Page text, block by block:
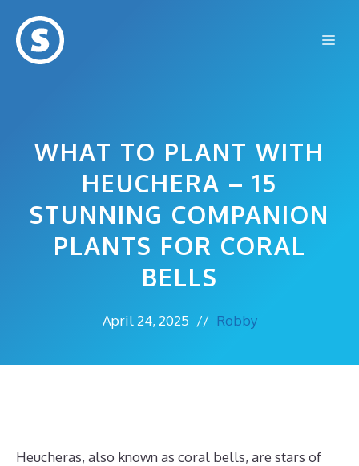
content
WHAT TO PLANT WITH
HEUCHERA – 15
STUNNING COMPANION
PLANTS FOR CORAL
BELLS
April 24, 2025 // Robby
Heucheras, also known as coral bells, are stars of